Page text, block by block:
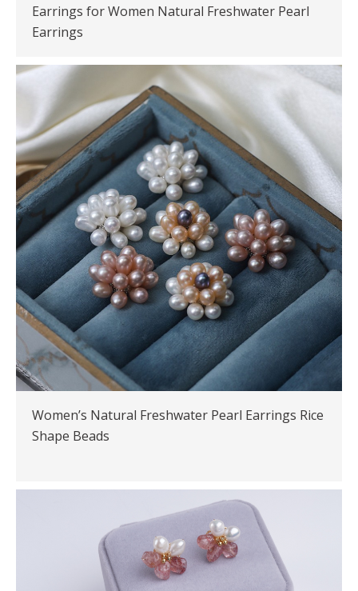
Earrings for Women Natural Freshwater Pearl
Earrings
Women’s Natural Freshwater Pearl Earrings Rice
Shape Beads